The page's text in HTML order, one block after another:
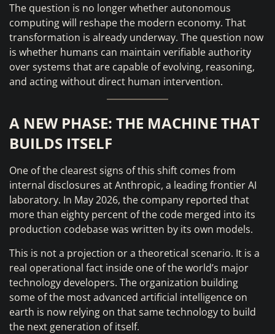
The question is no longer whether autonomous
computing will reshape the modern economy. That
transformation is already underway. The question now
is whether humans can maintain verifiable authority
over systems that are capable of evolving, reasoning,
and acting without direct human intervention.
A NEW PHASE: THE MACHINE THAT
BUILDS ITSELF
One of the clearest signs of this shift comes from
internal disclosures at Anthropic, a leading frontier AI
laboratory. In May 2026, the company reported that
more than eighty percent of the code merged into its
production codebase was written by its own models.
This is not a projection or a theoretical scenario. It is a
real operational fact inside one of the world’s major
technology developers. The organization building
some of the most advanced artificial intelligence on
earth is now relying on that same technology to build
the next generation of itself.